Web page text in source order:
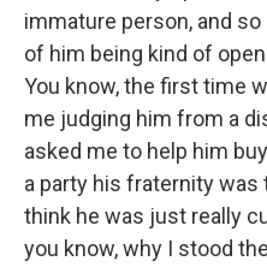
immature person, and
of him being kind of
You know, the first time
me judging him from a
asked me to help him
a party his fraternity was
think he was just really
you know, why I stood